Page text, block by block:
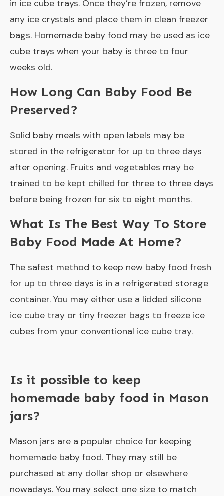
in ice cube trays. Once they’re frozen, remove
any ice crystals and place them in clean freezer
bags. Homemade baby food may be used as ice
cube trays when your baby is three to four
weeks old.
How Long Can Baby Food Be
Preserved?
Solid baby meals with open labels may be
stored in the refrigerator for up to three days
after opening. Fruits and vegetables may be
trained to be kept chilled for three to three days
before being frozen for six to eight months.
What Is The Best Way To Store
Baby Food Made At Home?
The safest method to keep new baby food fresh
for up to three days is in a refrigerated storage
container. You may either use a lidded silicone
ice cube tray or tiny freezer bags to freeze ice
cubes from your conventional ice cube tray.
Is it possible to keep
homemade baby food in Mason
jars?
Mason jars are a popular choice for keeping
homemade baby food. They may still be
purchased at any dollar shop or elsewhere
nowadays. You may select one size to match